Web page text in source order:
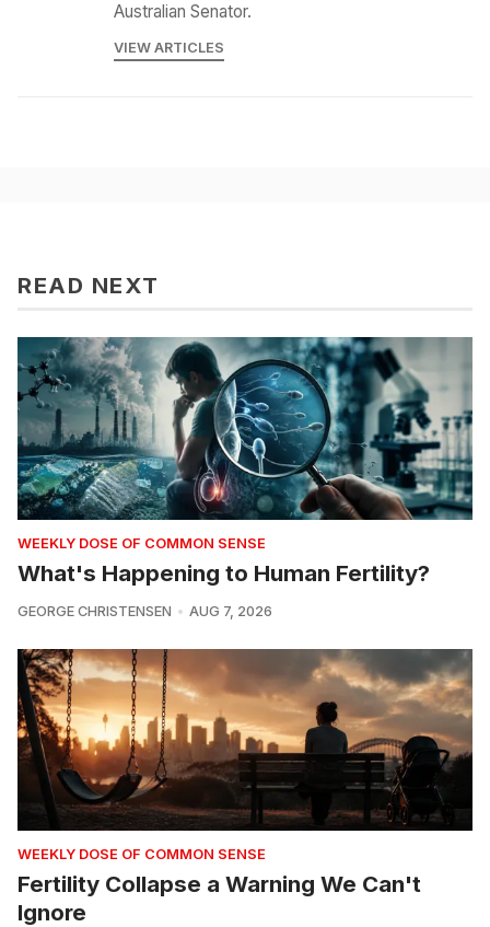
Australian Senator.
VIEW ARTICLES
READ NEXT
WEEKLY DOSE OF COMMON SENSE
What's Happening to Human Fertility?
GEORGE CHRISTENSEN AUG 7, 2026
WEEKLY DOSE OF COMMON SENSE
Fertility Collapse a Warning We Can't
Ignore